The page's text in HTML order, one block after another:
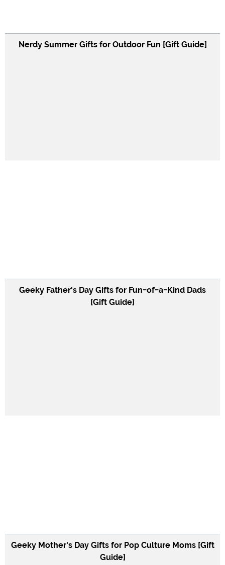
Nerdy Summer Gifts for Outdoor Fun [Gift Guide]
Geeky Father's Day Gifts for Fun-of-a-Kind Dads
[Gift Guide]
Geeky Mother's Day Gifts for Pop Culture Moms [Gift
Guide]